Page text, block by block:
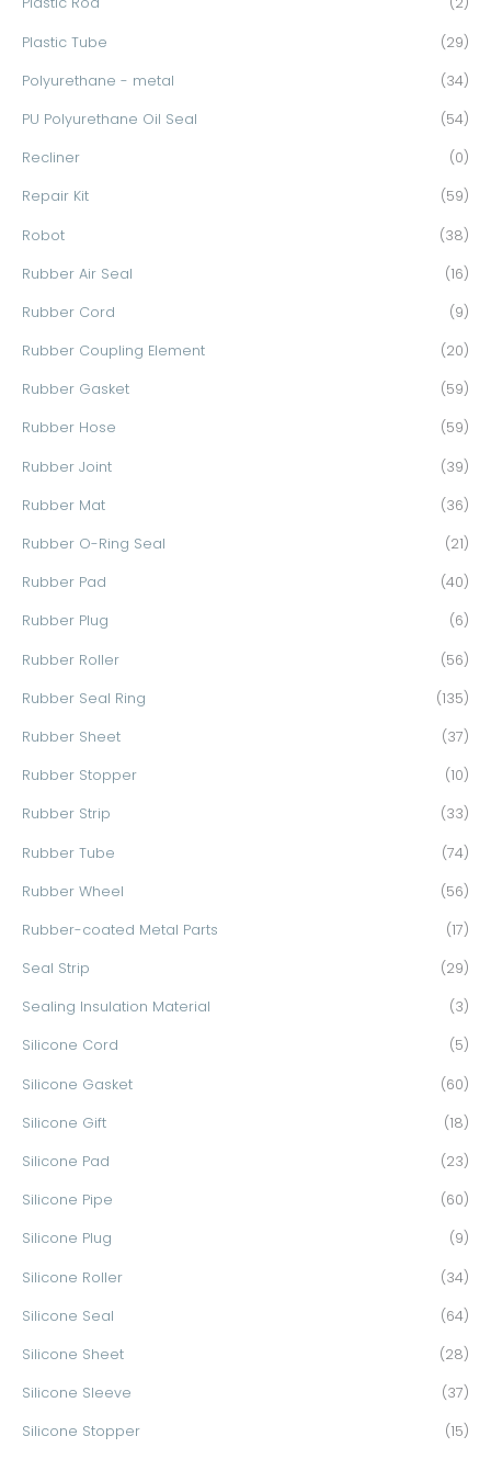
Plastic Tube (29)
Polyurethane - metal (34)
PU Polyurethane Oil Seal (54)
Recliner (0)
Repair Kit (59)
Robot (38)
Rubber Air Seal (16)
Rubber Cord (9)
Rubber Coupling Element (20)
Rubber Gasket (59)
Rubber Hose (59)
Rubber Joint (39)
Rubber Mat (36)
Rubber O-Ring Seal (21)
Rubber Pad (40)
Rubber Plug (6)
Rubber Roller (56)
Rubber Seal Ring (135)
Rubber Sheet (37)
Rubber Stopper (10)
Rubber Strip (33)
Rubber Tube (74)
Rubber Wheel (56)
Rubber-coated Metal Parts (17)
Seal Strip (29)
Sealing Insulation Material (3)
Silicone Cord (5)
Silicone Gasket (60)
Silicone Gift (18)
Silicone Pad (23)
Silicone Pipe (60)
Silicone Plug (9)
Silicone Roller (34)
Silicone Seal (64)
Silicone Sheet (28)
Silicone Sleeve (37)
Silicone Stopper (15)